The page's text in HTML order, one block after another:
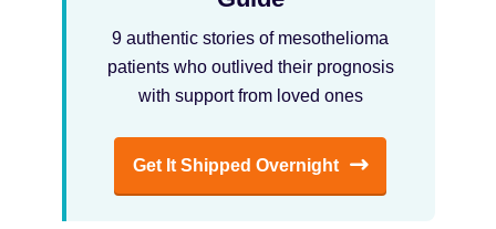
9 authentic stories of mesothelioma
patients who outlived their prognosis
with support from loved ones
Get It Shipped Overnight